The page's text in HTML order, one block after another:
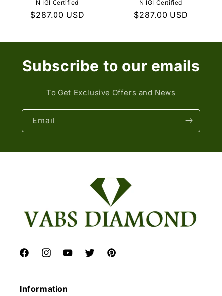
N IGI Certified
Regular
$287.00 USD
N IGI Certified
Regular
$287.00 USD
Subscribe to our emails
To Get Exclusive Offers and News
Email
FacebookInstagramYouTubeTwitterPinterest
Information